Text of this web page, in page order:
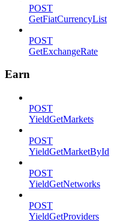
POST
GetFiatCurrencyList
POST
GetExchangeRate
Earn
POST
YieldGetMarkets
POST
YieldGetMarketById
POST
YieldGetNetworks
POST
YieldGetProviders